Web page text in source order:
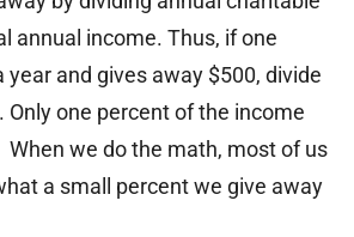
annual income. Thus, if one
year and gives away $500, divide
Only one percent of the income
we do the math, most of us
a small percent we give away